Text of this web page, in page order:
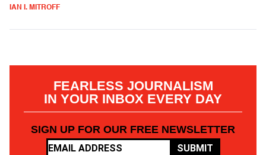
IAN I. MITROFF
FEARLESS JOURNALISM
IN YOUR INBOX EVERY DAY
SIGN UP FOR OUR FREE NEWSLETTER
SUBMIT